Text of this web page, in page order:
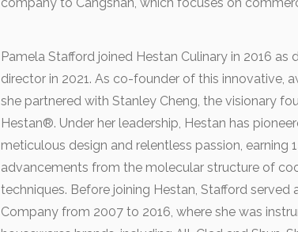
company to Cangshan, which focuses on
Pamela Stafford joined Hestan Culinary in 2016
director in 2021. As co-founder of this innovative,
she partnered with Stanley Cheng, the visionary
Hestan®. Under her leadership, Hestan has
meticulous design and relentless passion,
advancements from the molecular structure of
techniques. Before joining Hestan, Stafford served
Company from 2007 to 2016, where she was